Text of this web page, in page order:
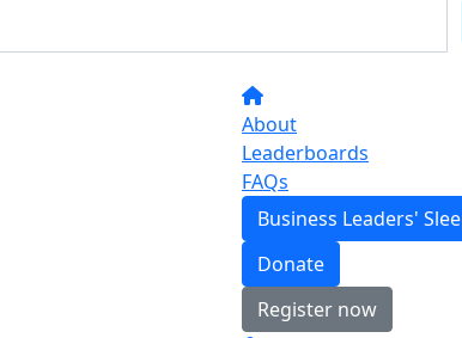
About
Leaderboards
FAQs
Business Leaders'
Donate
Register now